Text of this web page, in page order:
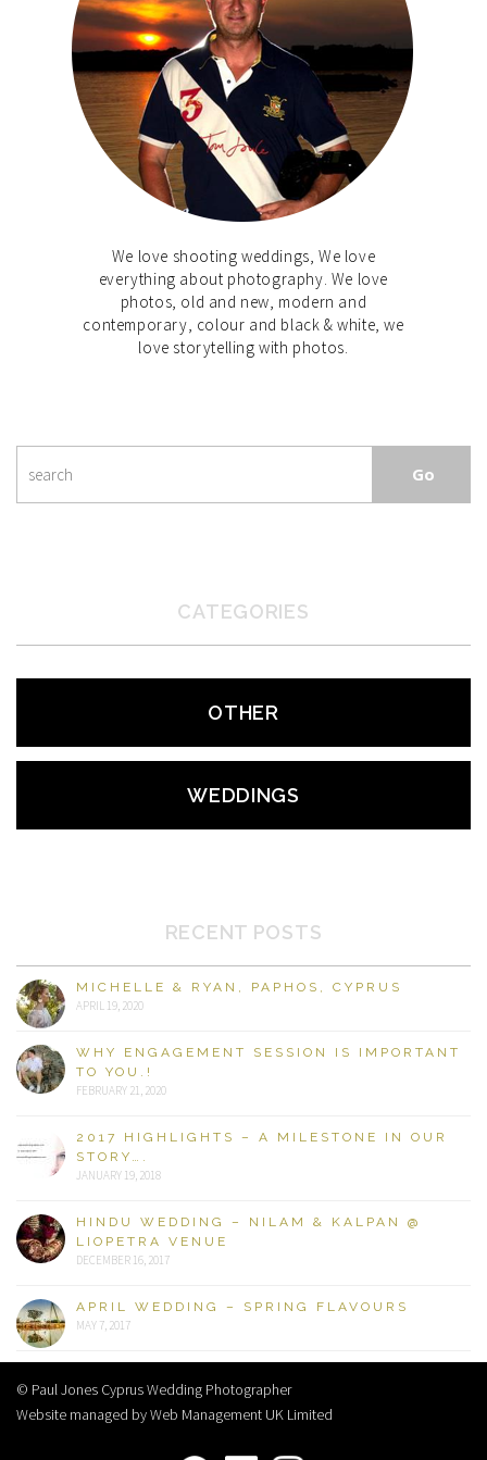
We love shooting weddings, We love
everything about photography. We love
photos, old and new, modern and
contemporary, colour and black & white, we
love storytelling with photos.
CATEGORIES
OTHER
WEDDINGS
RECENT POSTS
MICHELLE & RYAN, PAPHOS, CYPRUS
APRIL 19, 2020
WHY ENGAGEMENT SESSION IS IMPORTANT
TO YOU.!
FEBRUARY 21, 2020
2017 HIGHLIGHTS – A MILESTONE IN OUR
STORY….
JANUARY 19, 2018
HINDU WEDDING – NILAM & KALPAN @
LIOPETRA VENUE
DECEMBER 16, 2017
APRIL WEDDING – SPRING FLAVOURS
MAY 7, 2017
© Paul Jones Cyprus Wedding Photographer
Website managed by Web Management UK Limited